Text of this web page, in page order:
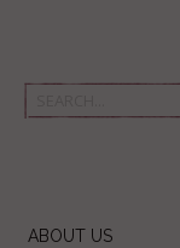
ABOUT US